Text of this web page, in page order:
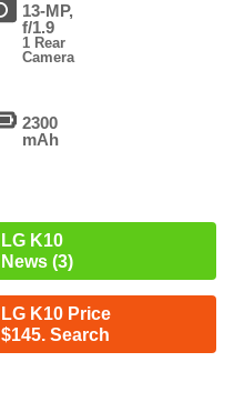
13-MP,
f/1.9
1 Rear
Camera
2300
mAh
LG K10
News (3)
LG K10 Price
$145. Search